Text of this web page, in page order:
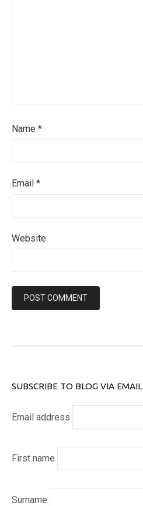
Name *
Email *
Website
SUBSCRIBE TO BLOG VIA EMAIL
Email address
First name
Surname